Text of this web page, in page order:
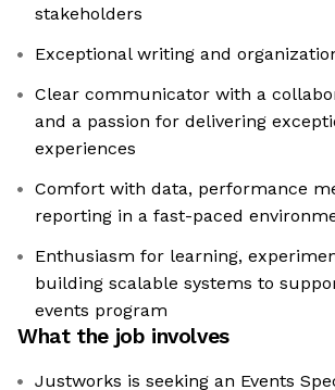
stakeholders
Exceptional writing and
Clear communicator with a
and a passion for delivering
experiences
Comfort with data, performance
reporting in a fast-paced
Enthusiasm for learning,
building scalable systems to
events program
What the job involves
Justworks is seeking an Events